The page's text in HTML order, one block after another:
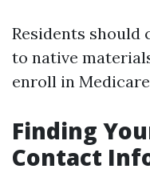
Residents should
to native
enroll in
Finding
Contact